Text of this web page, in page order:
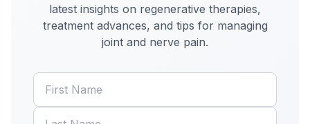
latest insights on regenerative therapies,
treatment advances, and tips for managing
joint and nerve pain.